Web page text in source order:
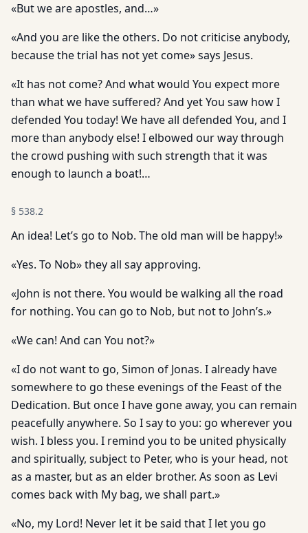
«But we are apostles, and…»
«And you are like the others. Do not criticise anybody,
because the trial has not yet come» says Jesus.
«It has not come? And what would You expect more
than what we have suffered? And yet You saw how I
defended You today! We have all defended You, and I
more than anybody else! I elbowed our way through
the crowd pushing with such strength that it was
enough to launch a boat!…
§ 538.2
An idea! Let’s go to Nob. The old man will be happy!»
«Yes. To Nob» they all say approving.
«John is not there. You would be walking all the road
for nothing. You can go to Nob, but not to John’s.»
«We can! And can You not?»
«I do not want to go, Simon of Jonas. I already have
somewhere to go these evenings of the Feast of the
Dedication. But once I have gone away, you can remain
peacefully anywhere. So I say to you: go wherever you
wish. I bless you. I remind you to be united physically
and spiritually, subject to Peter, who is your head, not
as a master, but as an elder brother. As soon as Levi
comes back with My bag, we shall part.»
«No, my Lord! Never let it be said that I let you go